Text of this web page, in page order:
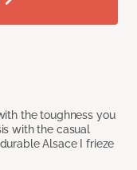
the toughness you
with the casual
Alsace I frieze